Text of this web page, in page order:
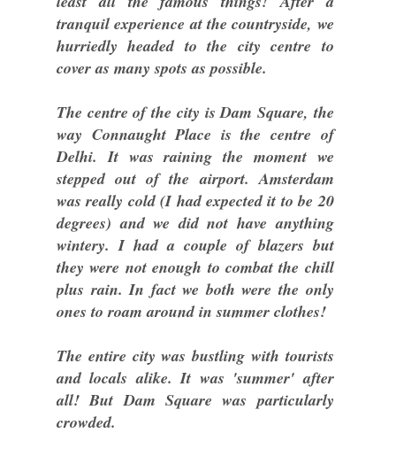
tranquil experience at the countryside, we
hurriedly headed to the city centre to
cover as many spots as possible.
The centre of the city is Dam Square, the
way Connaught Place is the centre of
Delhi. It was raining the moment we
stepped out of the airport. Amsterdam
was really cold (I had expected it to be 20
degrees) and we did not have anything
wintery. I had a couple of blazers but
they were not enough to combat the chill
plus rain. In fact we both were the only
ones to roam around in summer clothes!
The entire city was bustling with tourists
and locals alike. It was 'summer' after
all! But Dam Square was particularly
crowded.